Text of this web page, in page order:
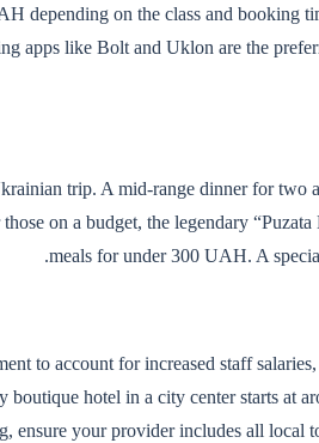
depending on the class and booking
apps like Bolt and Uklon are the
trip. A mid-range dinner for
on a budget, the legendary
meals for under 300 UAH. A
to account for increased staff
hotel in a city center starts at
your provider includes all local